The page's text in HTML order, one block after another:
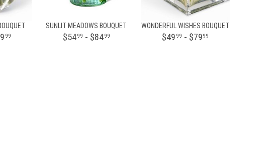
99
SUNLIT MEADOWS BOUQUET
$5499 - $8499
WONDERFUL WISHES BOUQUET
$49 99 - $7999